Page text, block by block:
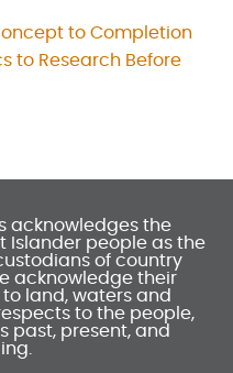
to Completion
to Research Before
acknowledges the
Islander people as the
of country
acknowledge their
land, waters and
to the people,
past, present, and